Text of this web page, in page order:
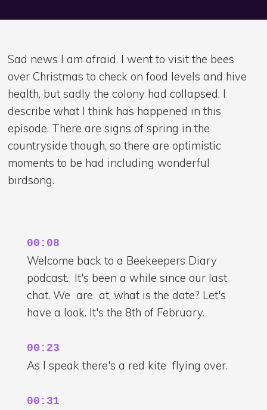
Sad news I am afraid. I went to visit the bees
over Christmas to check on food levels and hive
health, but sadly the colony had collapsed. I
describe what I think has happened in this
episode. There are signs of spring in the
countryside though, so there are optimistic
moments to be had including wonderful
birdsong.
00:08
Welcome back to a Beekeepers Diary
podcast. It's been a while since our last
chat. We are at, what is the date? Let's
have a look. It's the 8th of February.
00:23
As I speak there's a red kite flying over.
00:31